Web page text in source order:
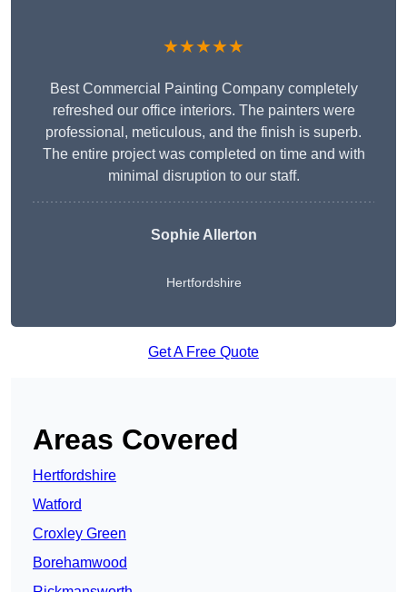
★★★★★
Best Commercial Painting Company completely
refreshed our office interiors. The painters were
professional, meticulous, and the finish is superb.
The entire project was completed on time and with
minimal disruption to our staff.
Sophie Allerton
Hertfordshire
Get A Free Quote
Areas Covered
Hertfordshire
Watford
Croxley Green
Borehamwood